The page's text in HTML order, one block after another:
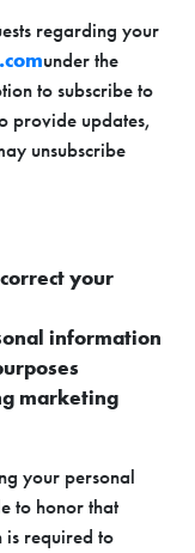
regarding your
under the
to subscribe to
provide updates,
unsubscribe
your
information
marketing
your personal
to honor that
is required to